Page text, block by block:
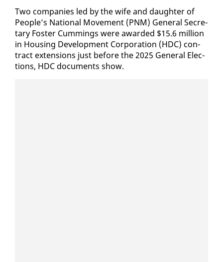
Two com­pa­nies led by the wife and daugh­ter of
Peo­ple’s Na­tion­al Move­ment (PNM) Gen­er­al Sec­re­
tary Fos­ter Cum­mings were award­ed $15.6 mil­lion
in Hous­ing De­vel­op­ment Cor­po­ra­tion (HDC) con­
tract ex­ten­sions just be­fore the 2025 Gen­er­al Elec­
tions, HDC doc­u­ments show.